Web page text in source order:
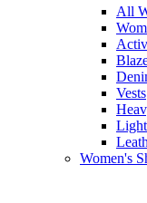
All
Vests
Women's